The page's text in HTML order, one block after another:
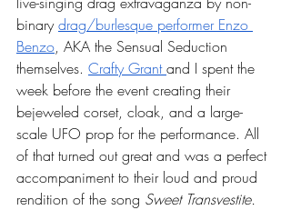
binary drag/burlesque performer Enzo
Benzo, AKA the Sensual Seduction
themselves. Crafty Grant and I spent the
week before the event creating their
bejeweled corset, cloak, and a large-
scale UFO prop for the performance. All
of that turned out great and was a perfect
accompaniment to their loud and proud
rendition of the song Sweet Transvestite.